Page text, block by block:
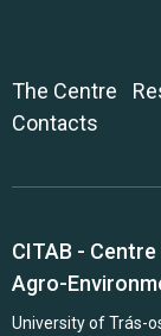
The Centre
Contacts
CITAB -
Agro-
University of Trás-